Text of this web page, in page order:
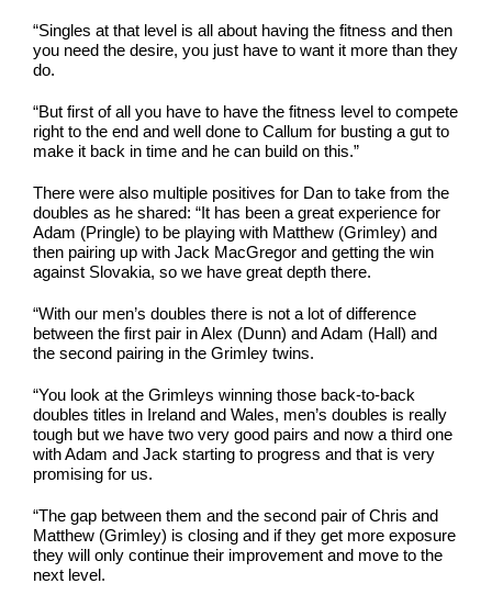
“Singles at that level is all about having the fitness and then
you need the desire, you just have to want it more than they
do.
“But first of all you have to have the fitness level to compete
right to the end and well done to Callum for busting a gut to
make it back in time and he can build on this.”
There were also multiple positives for Dan to take from the
doubles as he shared: “It has been a great experience for
Adam (Pringle) to be playing with Matthew (Grimley) and
then pairing up with Jack MacGregor and getting the win
against Slovakia, so we have great depth there.
“With our men’s doubles there is not a lot of difference
between the first pair in Alex (Dunn) and Adam (Hall) and
the second pairing in the Grimley twins.
“You look at the Grimleys winning those back-to-back
doubles titles in Ireland and Wales, men’s doubles is really
tough but we have two very good pairs and now a third one
with Adam and Jack starting to progress and that is very
promising for us.
“The gap between them and the second pair of Chris and
Matthew (Grimley) is closing and if they get more exposure
they will only continue their improvement and move to the
next level.